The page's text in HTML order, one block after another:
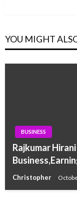
YOU MIGHT
BUSINESS
Rajkumar
Christopher